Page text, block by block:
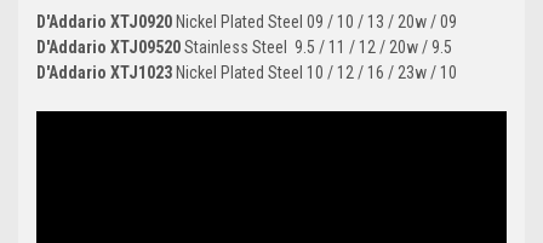
D'Addario XTJ0920 Nickel Plated Steel 09 / 10 / 13 / 20w / 09
D'Addario XTJ09520Stainless Steel
9.5 / 11 / 12 / 20w / 9.5
D'Addario XTJ1023 Nickel Plated Steel 10 / 12 / 16 / 23w / 10